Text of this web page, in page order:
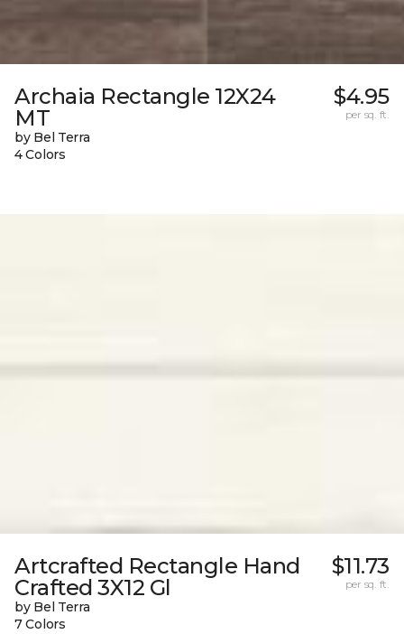
Archaia Rectangle 12X24
MT
by Bel Terra
4 Colors
$4.95
per sq. ft.
Artcrafted Rectangle Hand
Crafted 3X12 Gl
by Bel Terra
7 Colors
$11.73
per sq. ft.